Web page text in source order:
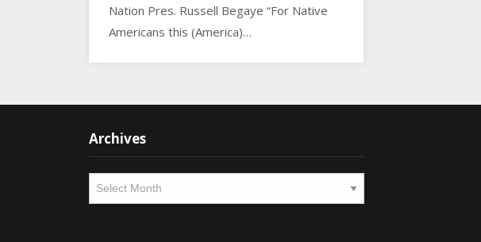
Nation Pres. Russell Begaye “For Native
Americans this (America)…
Archives
Archives